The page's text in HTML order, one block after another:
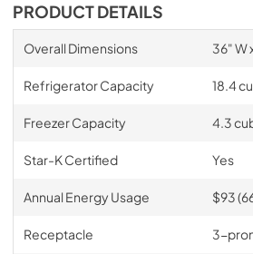
PRODUCT DETAILS
Overall Dimensions 36" W
Refrigerator Capacity 18.4
Freezer Capacity 4.3
Star-K Certified Yes
Annual Energy Usage $93
Receptacle 3-